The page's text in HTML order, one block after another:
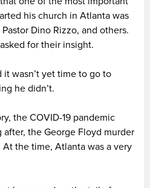
his church in Atlanta was
Dino Rizzo, and others.
for their insight.
wasn’t yet time to go to
he didn’t.
the COVID-19 pandemic
the George Floyd murder
the time, Atlanta was a very